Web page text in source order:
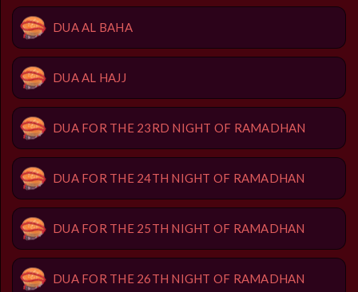
DUA AL BAHA
DUA AL HAJJ
DUA FOR THE 23RD NIGHT OF RAMADHAN
DUA FOR THE 24TH NIGHT OF RAMADHAN
DUA FOR THE 25TH NIGHT OF RAMADHAN
DUA FOR THE 26TH NIGHT OF RAMADHAN